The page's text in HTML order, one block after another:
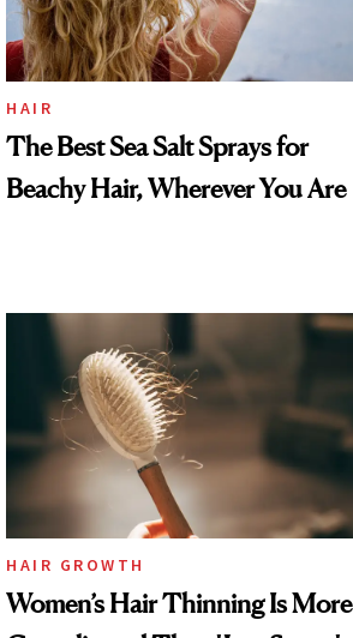
HAIR
The Best Sea Salt Sprays for
Beachy Hair, Wherever You Are
HAIR GROWTH
Women’s Hair Thinning Is More